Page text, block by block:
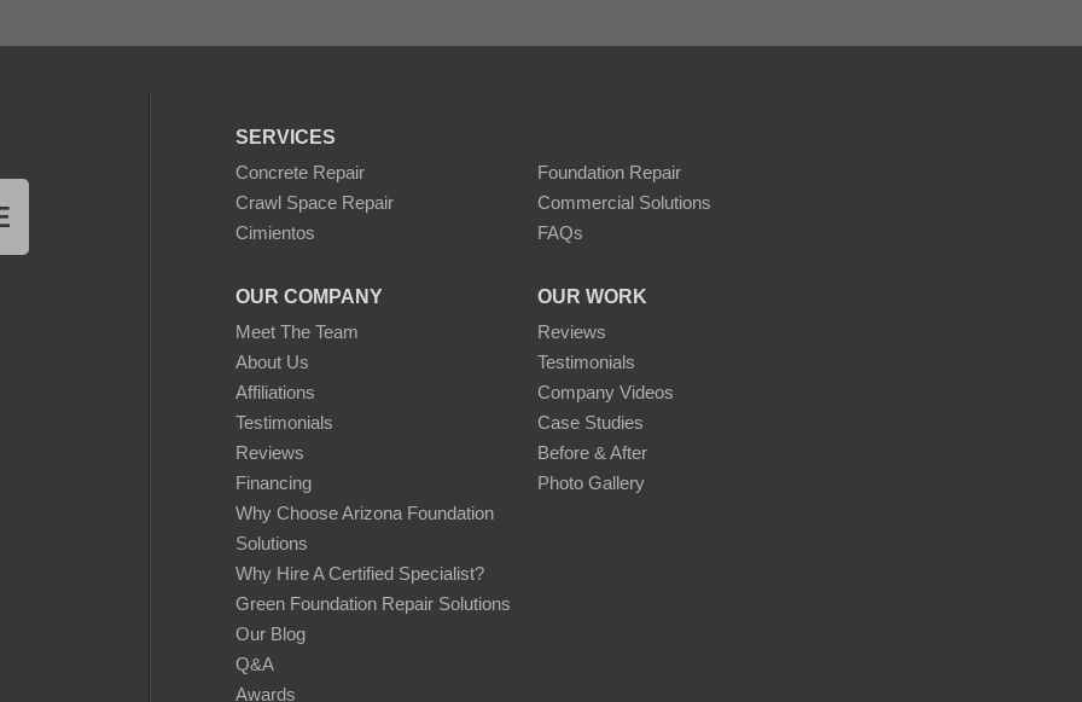
SERVICES
Concrete Repair
Foundation Repair
Crawl Space Repair
Commercial Solutions
Cimientos
FAQs
OUR COMPANY
Meet The Team
About Us
Affiliations
Testimonials
Reviews
Financing
Why Choose Arizona Foundation
Solutions
Why Hire A Certified Specialist?
Green Foundation Repair Solutions
Our Blog
Q&A
Awards
OUR WORK
Reviews
Testimonials
Company Videos
Case Studies
Before & After
Photo Gallery